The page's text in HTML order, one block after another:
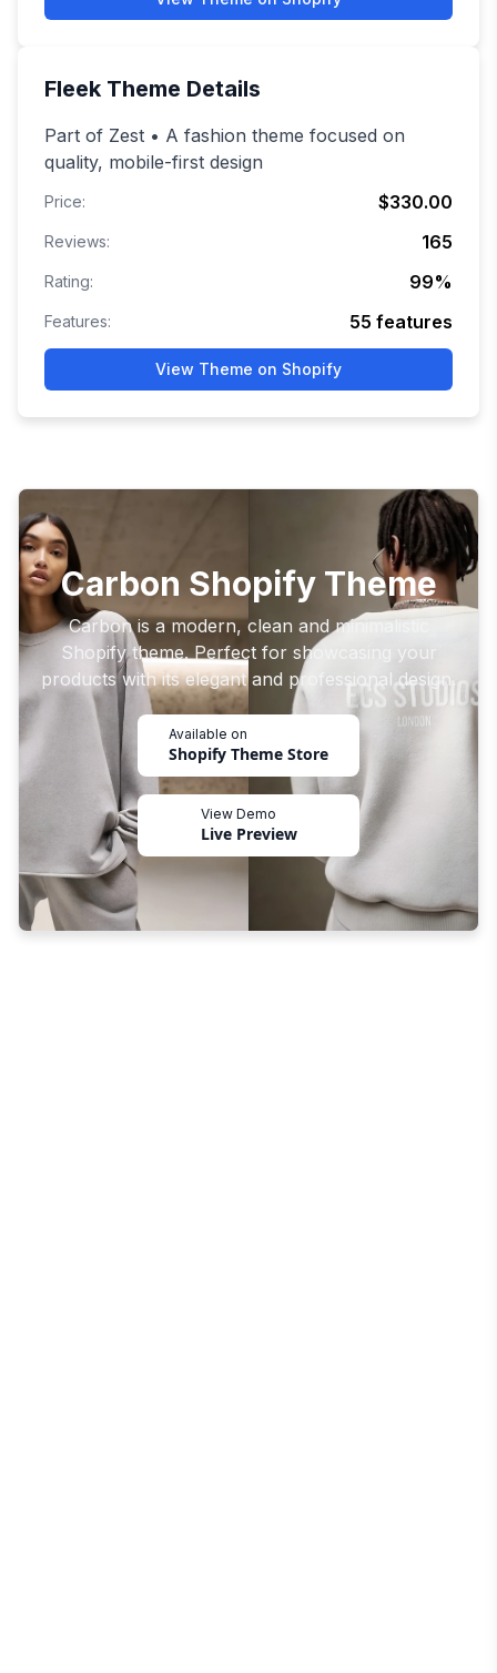
Fleek Theme Details
Part of Zest • A fashion theme focused on
quality, mobile-first design
Price: $330.00
Reviews: 165
Rating: 99%
Features: 55 features
View Theme on Shopify
Carbon Shopify Theme
Carbon is a modern, clean and minimalistic
Shopify theme. Perfect for showcasing your
products with its elegant and professional design.
Available on
Shopify Theme Store
View Demo
Live Preview